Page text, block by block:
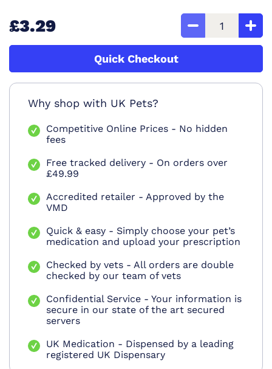
£3.29
Quick Checkout
Why shop with UK Pets?
Competitive Online Prices - No hidden
fees
Free tracked delivery - On orders over
£49.99
Accredited retailer - Approved by the
VMD
Quick & easy - Simply choose your pet’s
medication and upload your prescription
Checked by vets - All orders are double
checked by our team of vets
Confidential Service - Your information is
secure in our state of the art secured
servers
UK Medication - Dispensed by a leading
registered UK Dispensary